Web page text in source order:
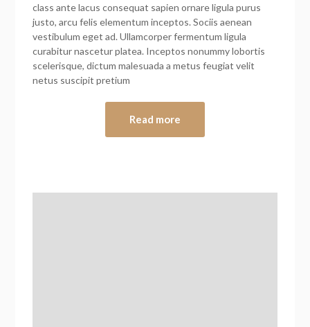
class ante lacus consequat sapien ornare ligula purus
justo, arcu felis elementum inceptos. Sociis aenean
vestibulum eget ad. Ullamcorper fermentum ligula
curabitur nascetur platea. Inceptos nonummy lobortis
scelerisque, dictum malesuada a metus feugiat velit
netus suscipit pretium
Read more